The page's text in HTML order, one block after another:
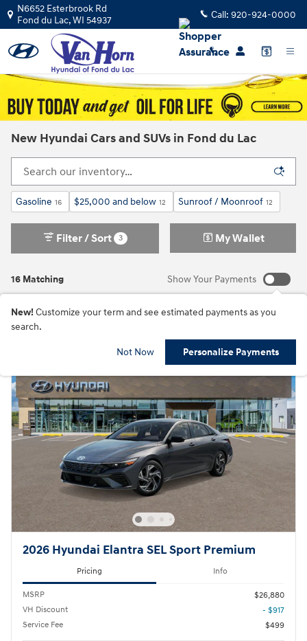
Skip to main content
N6652 Esterbrook Rd
Fond du Lac,WI 54937 Call: 920-924-0000
New Hyundai Cars and SUVs in Fond du Lac
Gasoline 16 $25,000 and below 12 Sunroof / Moonroof 12
16 Matching
Filter / Sort 3 My Wallet
Show Your Payments
New! Customize your term and see estimated payments as you
search.
Not Now Personalize Payments
2026 Hyundai Elantra SEL Sport Premium
Pricing Info
MSRP
$26,880
VH Discount
- $917
Service Fee
$499